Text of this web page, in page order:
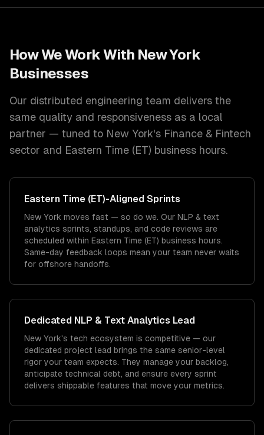
How We Work With New York
Businesses
Our distributed engineering team delivers the
same quality and responsiveness as a local
partner — tuned to New York's Finance & Fintech
sector and Eastern Time (ET) business hours.
Eastern Time (ET)-Aligned Sprints
New York moves fast — so do we. Our NLP & text
analytics sprints, standups, and code reviews are
scheduled within Eastern Time (ET) business hours.
Same-day feedback loops mean your team never waits
for offshore handoffs.
Dedicated NLP & Text Analytics Lead
New York's tech ecosystem is competitive — our
dedicated project lead brings the same senior-level
rigor your team expects. They manage your backlog,
anticipate technical debt, and ensure every sprint
delivers shippable features that move your metrics.